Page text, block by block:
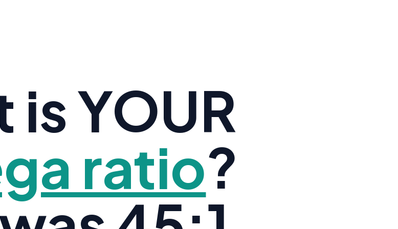
is YOUR
ratio?